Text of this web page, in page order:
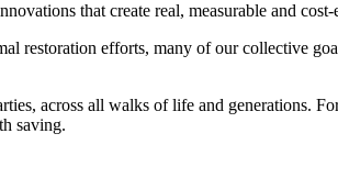
that create real, measurable and
restoration efforts, many of our collective
across all walks of life and generations.
saving.